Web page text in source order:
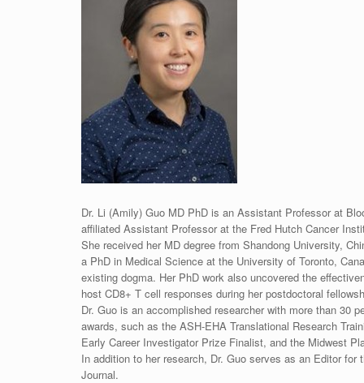
Dr. Li (Amily) Guo MD PhD is an Assistant Professor at
affiliated Assistant Professor at the Fred Hutch Cancer
She received her MD degree from Shandong University,
a PhD in Medical Science at the University of Toronto,
existing dogma. Her PhD work also uncovered the
host CD8+ T cell responses during her postdoctoral
Dr. Guo is an accomplished researcher with more than 30
awards, such as the ASH-EHA Translational Research
Early Career Investigator Prize Finalist, and the Midwest
In addition to her research, Dr. Guo serves as an Editor
Journal.